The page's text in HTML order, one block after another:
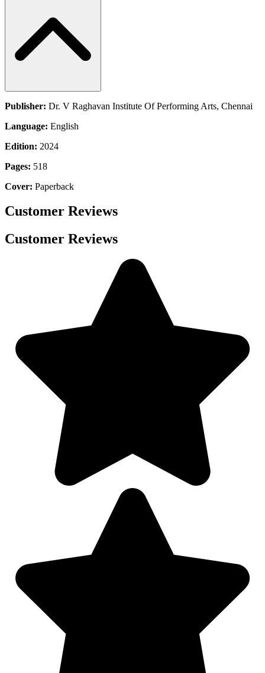
Publisher: Dr. V Raghavan Institute Of Performing Arts, Chennai
Language: English
Edition: 2024
Pages: 518
Cover: Paperback
Customer Reviews
Customer Reviews